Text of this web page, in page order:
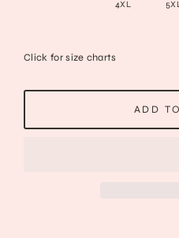
4XL
Click for size charts
ADD